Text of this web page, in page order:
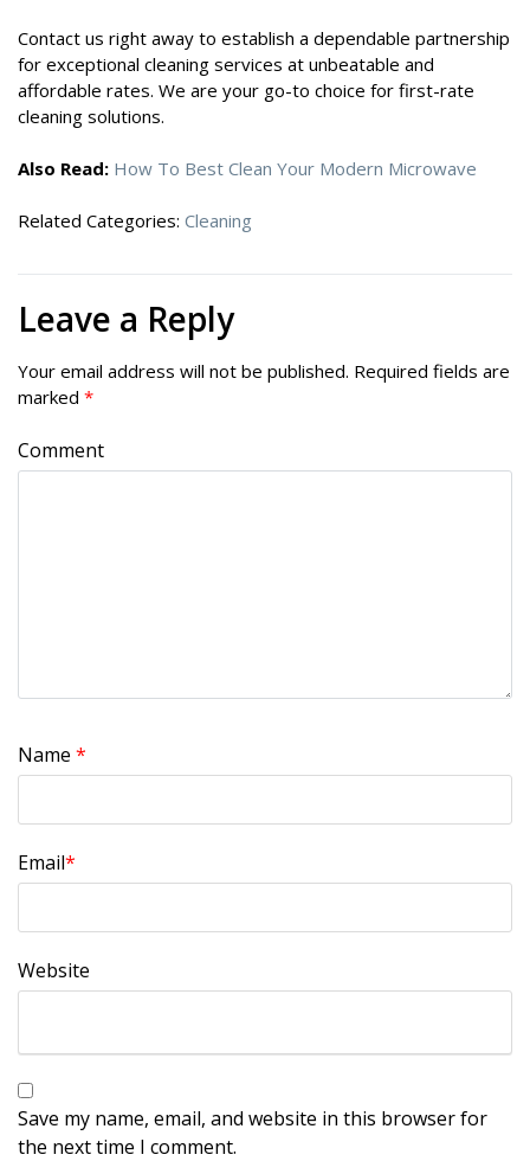
Contact us right away to establish a dependable partnership
for exceptional cleaning services at unbeatable and
affordable rates. We are your go-to choice for first-rate
cleaning solutions.
Also Read: How To Best Clean Your Modern Microwave
Related Categories:Cleaning
Leave a Reply
Your email address will not be published. Required fields are
marked*
Comment
Name*
Email*
Website
Save my name, email, and website in this browser for
the next time I comment.